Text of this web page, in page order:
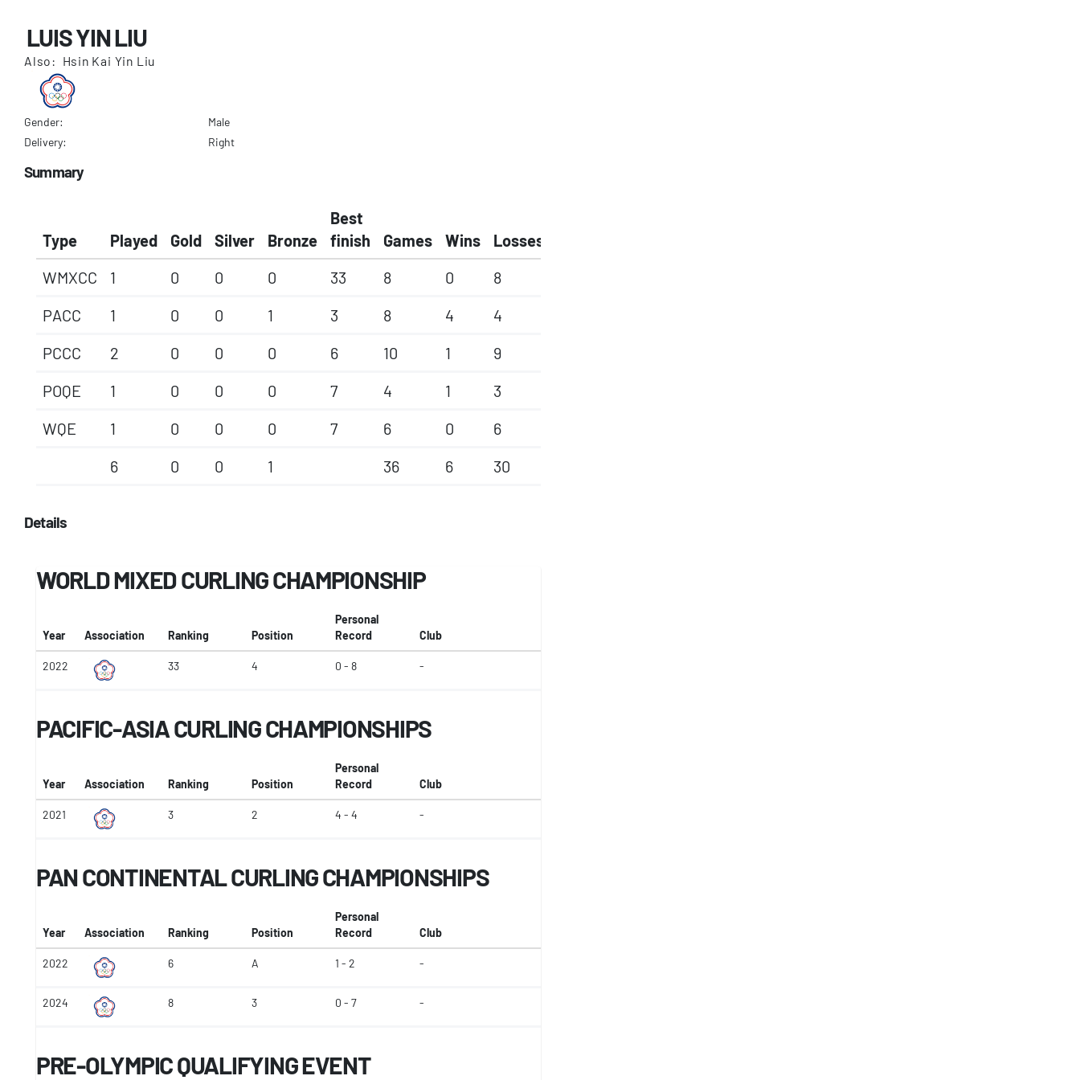
LUIS YIN LIU
Also: Hsin Kai Yin Liu
Gender:
Male
Delivery:
Right
Summary
Type Played Gold Silver Bronze
Best
finish
Games Wins
Losses
WMXCC
1 0 0 0 33 8 0
8
PACC
1 0 0 1 3 8 4
4
PCCC
2 0 0 0 6 10 1
9
POQE
1 0 0 0 7 4 1
3
WQE
1 0 0 0 7 6 0
6
6
0 0 1 36 6 30
Details
WORLD MIXED CURLING CHAMPIONSHIP
Year Association Ranking Position
Personal
Record
Club
2022 33 4 0 - 8 -
PACIFIC-ASIA CURLING CHAMPIONSHIPS
Year Association Ranking Position
Personal
Record
Club
2021 3 2 4 - 4 -
PAN CONTINENTAL CURLING CHAMPIONSHIPS
Year Association Ranking Position
Personal
Record
Club
2022 6 A 1 - 2 -
2024 8 3 0 - 7 -
PRE-OLYMPIC QUALIFYING EVENT